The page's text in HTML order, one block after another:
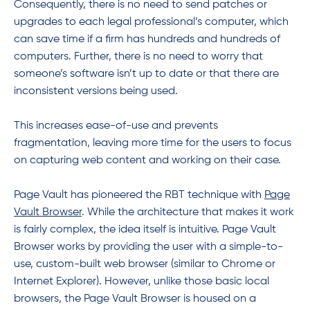
Consequently, there is no need to send patches or
upgrades to each legal professional’s computer, which
can save time if a firm has hundreds and hundreds of
computers. Further, there is no need to worry that
someone’s software isn’t up to date or that there are
inconsistent versions being used.
This increases ease-of-use and prevents
fragmentation, leaving more time for the users to focus
on capturing web content and working on their case.
Page Vault has pioneered the RBT technique with Page
Vault Browser. While the architecture that makes it work
is fairly complex, the idea itself is intuitive. Page Vault
Browser works by providing the user with a simple-to-
use, custom-built web browser (similar to Chrome or
Internet Explorer). However, unlike those basic local
browsers, the Page Vault Browser is housed on a